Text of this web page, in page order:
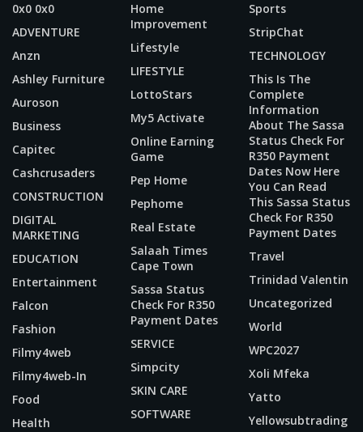
0x0 0x0
ADVENTURE
Anzn
Ashley Furniture
Auroson
Business
Capitec
Cashcrusaders
CONSTRUCTION
DIGITAL
MARKETING
EDUCATION
Entertainment
Falcon
Fashion
Filmy4web
Filmy4web-In
Food
Health
Home
Improvement
Lifestyle
LIFESTYLE
LottoStars
My5 Activate
Online Earning
Game
Pep Home
Pephome
Real Estate
Salaah Times
Cape Town
Sassa Status
Check For R350
Payment Dates
SERVICE
Simpcity
SKIN CARE
SOFTWARE
Sports
StripChat
TECHNOLOGY
This Is The
Complete
Information
About The Sassa
Status Check For
R350 Payment
Dates Now Here
You Can Read
This Sassa Status
Check For R350
Payment Dates
Travel
Trinidad Valentin
Uncategorized
World
WPC2027
Xoli Mfeka
Yatto
Yellowsubtrading